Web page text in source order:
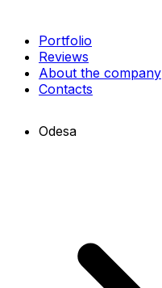
Portfolio
Reviews
About the company
Contacts
Odesa